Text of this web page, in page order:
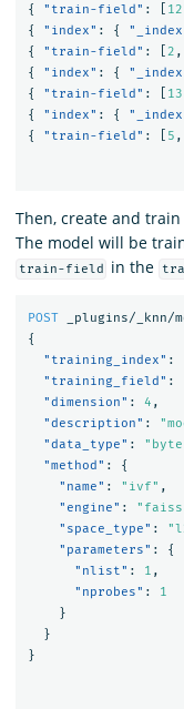
{
"train-field" :
{
"index" : {
{
"train-field" : 2 ,
{
"index" : {
{
"train-field" : 13
{
"index" : {
{
"train-field" : 5 ,
Then, create and
The model will be
train-field in the
POST
_plugins/_knn/
{
"training_index" :
"training_field" :
"dimension" : 4 ,
"description" :
"data_type" :
"method" :
{
"name" : "ivf" ,
"engine" :
"space_type" :
"parameters" :
{
"nlist" : 1 ,
"nprobes" :
1
}
}
}